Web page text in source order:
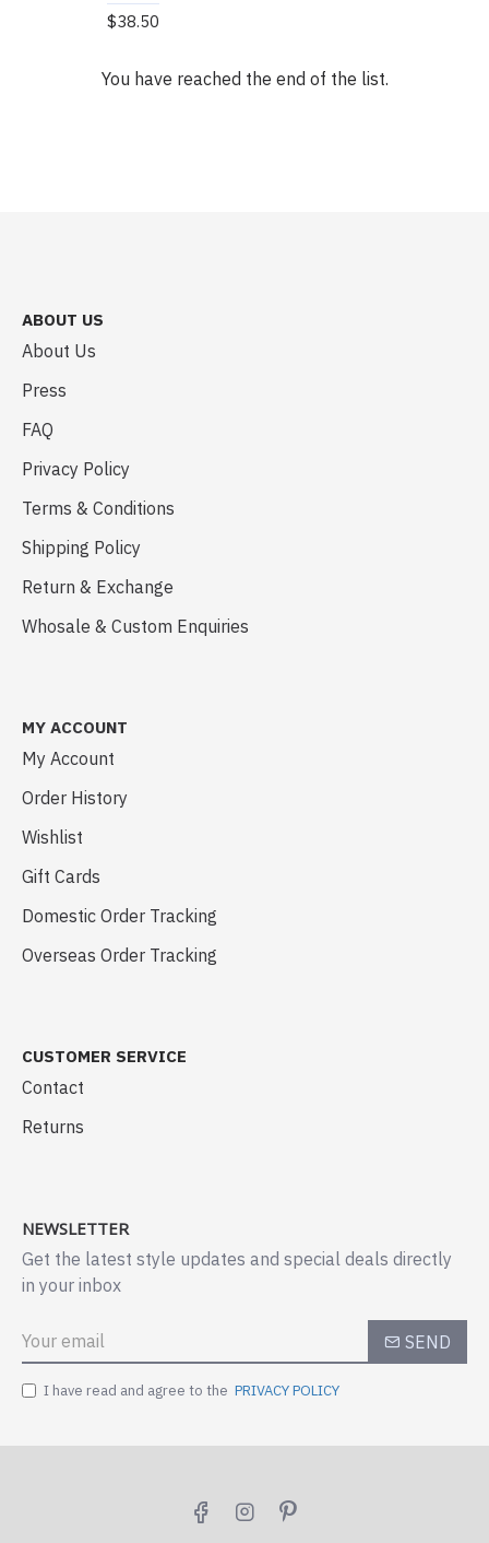
$38.50
You have reached the end of the list.
ABOUT US
About Us
Press
FAQ
Privacy Policy
Terms & Conditions
Shipping Policy
Return & Exchange
Whosale & Custom Enquiries
MY ACCOUNT
My Account
Order History
Wishlist
Gift Cards
Domestic Order Tracking
Overseas Order Tracking
CUSTOMER SERVICE
Contact
Returns
NEWSLETTER
Get the latest style updates and special deals directly
in your inbox
SEND
I have read and agree to the PRIVACY POLICY